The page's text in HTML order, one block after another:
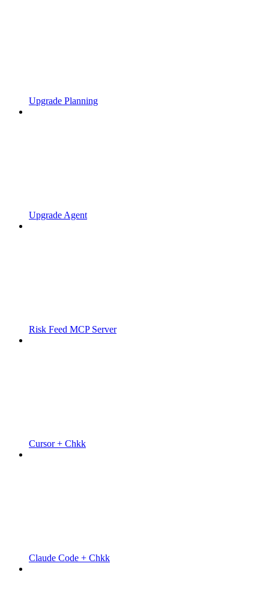
Upgrade Planning
Upgrade Agent
Risk Feed MCP Server
Cursor + Chkk
Claude Code + Chkk